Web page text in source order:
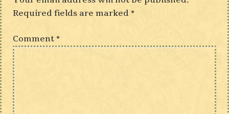
Required fields are marked*
Comment*